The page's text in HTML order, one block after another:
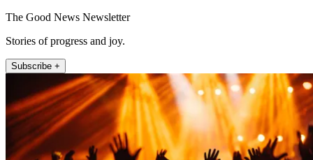
The Good News Newsletter
Stories of progress and joy.
Subscribe +